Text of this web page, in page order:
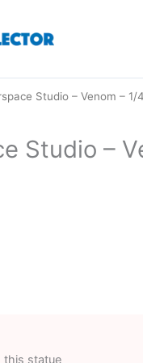
Studio – Venom – 1/
Studio –
this statue